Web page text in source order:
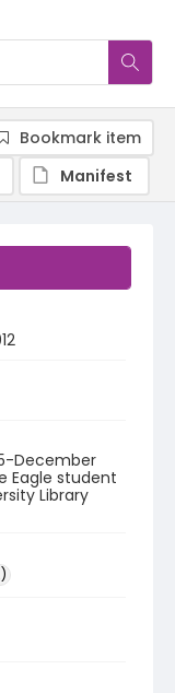
December
Eagle student
Library
Bookmark item
Manifest